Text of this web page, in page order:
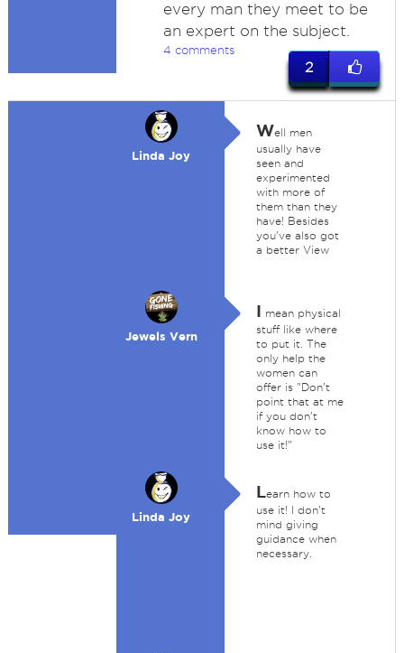
every man they meet to be
an expert on the subject.
4 comments
2
Linda Joy
Well men
usually have
seen and
experimented
with more of
them than they
have! Besides
you've also got
a better View
Jewels Vern
I mean physical
stuff like where
to put it. The
only help the
women can
offer is "Don't
point that at me
if you don't
know how to
use it!"
Linda Joy
Learn how to
use it! I don't
mind giving
guidance when
necessary.